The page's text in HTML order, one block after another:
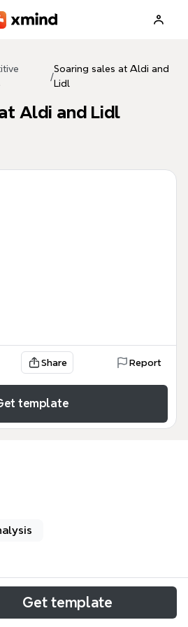
/
Soaring sales at Aldi and
Lidl
Aldi and Lidl
Share Report
template
the rapid growth of
Get template